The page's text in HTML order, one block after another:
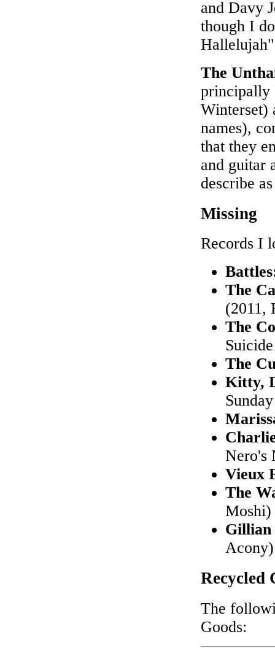
and Davy
though I
The
principally
Winterset)
names),
that they
and guitar
describe
Missing
Records I
The
(2011,
The
The
Kitty,
Nero's
Vieux
The
Moshi)
Acony)
Recycled
The
Goods: